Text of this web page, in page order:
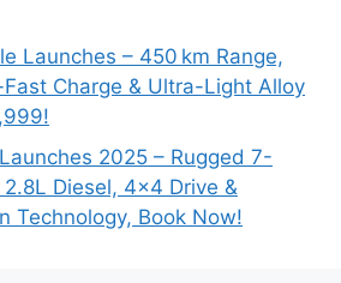
Launches – 450 km Range,
Fast Charge & Ultra-Light Alloy
2025 – Rugged 7-
Diesel, 4×4 Drive &
Technology, Book Now!